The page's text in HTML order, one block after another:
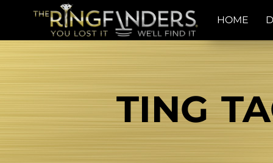
HOME
TING